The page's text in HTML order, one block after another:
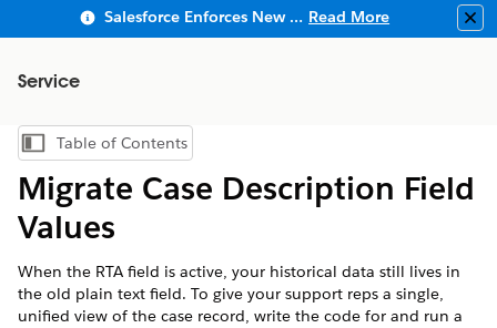
Salesforce Enforces New Security Requirements in Summer 2026 Read More
Service
Show Table of Contents
Table of Contents
Migrate Case Description Field
Values
When the RTA field is active, your historical data still lives in
the old plain text field. To give your support reps a single,
unified view of the case record, write the code for and run a